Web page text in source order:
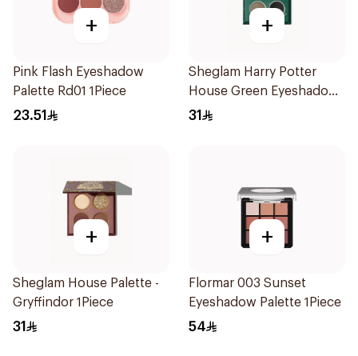
+
Pink Flash Eyeshadow
Palette Rd01 1Piece
23.51
+
Sheglam Harry Potter
House Green Eyeshadow
Palette
31
+
Sheglam House Palette -
Gryffindor 1Piece
31
+
Flormar 003 Sunset
Eyeshadow Palette 1Piece
54